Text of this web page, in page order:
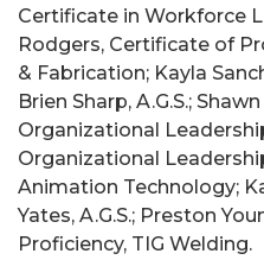
Certificate in Workforce
Rodgers, Certificate of
& Fabrication; Kayla
Brien Sharp, A.G.S.;
Organizational
Organizational
Animation Technology;
Yates, A.G.S.; Preston
Proficiency, TIG Welding.